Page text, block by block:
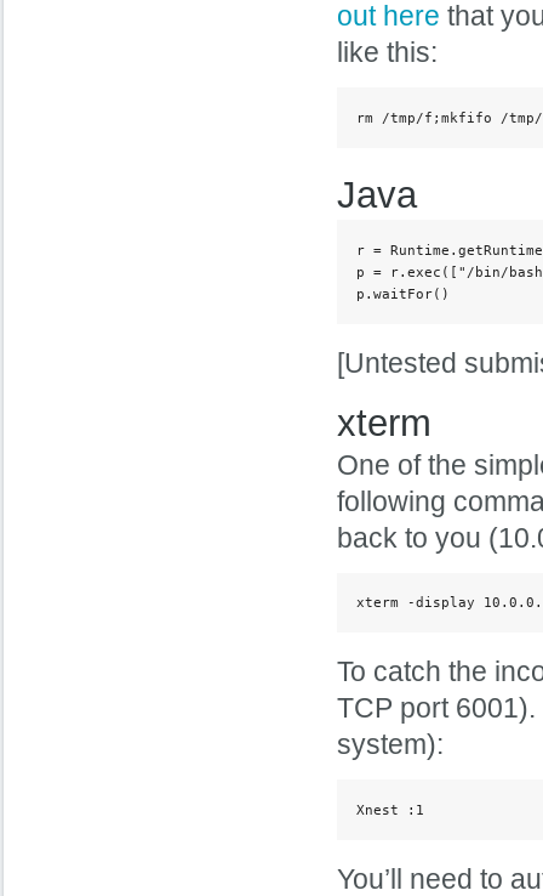
out here that
like this:
rm /tmp/f;mkfifo /
Java
r =
p = r.exec(["/bin/
p.waitFor()
[Untested
xterm
One of the
following
back to you
xterm -display
To catch the
TCP port
system):
Xnest :1
You’ll need to